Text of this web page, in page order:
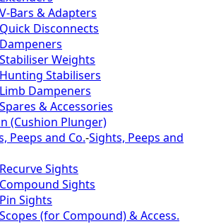
V-Bars & Adapters
Quick Disconnects
Dampeners
Stabiliser Weights
Hunting Stabilisers
Limb Dampeners
Spares & Accessories
(Cushion Plunger)
Peeps and Co.-Sights, Peeps and
Recurve Sights
Compound Sights
Pin Sights
Scopes (for Compound) & Access.